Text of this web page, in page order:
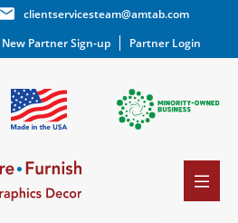
clientservicesteam@amtab.com
New Partner Sign-up Partner Login